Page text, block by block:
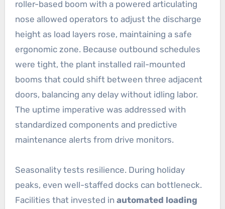
roller-based boom with a powered articulating
nose allowed operators to adjust the discharge
height as load layers rose, maintaining a safe
ergonomic zone. Because outbound schedules
were tight, the plant installed rail-mounted
booms that could shift between three adjacent
doors, balancing any delay without idling labor.
The uptime imperative was addressed with
standardized components and predictive
maintenance alerts from drive monitors.
Seasonality tests resilience. During holiday
peaks, even well-staffed docks can bottleneck.
Facilities that invested in automated loading